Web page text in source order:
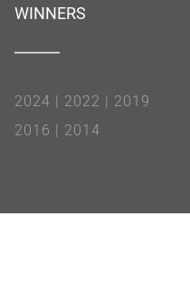
WINNERS
2024 | 2022 | 2019
2016 | 2014